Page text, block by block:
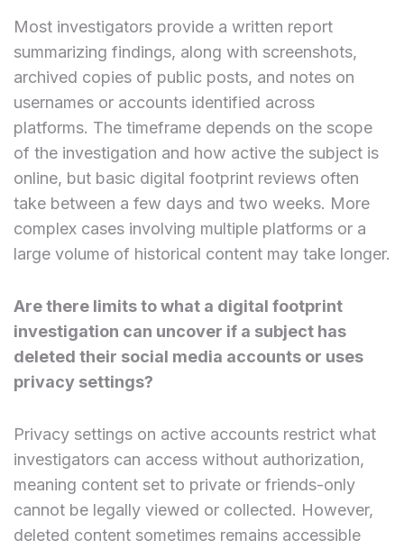
Most investigators provide a written report
summarizing findings, along with screenshots,
archived copies of public posts, and notes on
usernames or accounts identified across
platforms. The timeframe depends on the scope
of the investigation and how active the subject is
online, but basic digital footprint reviews often
take between a few days and two weeks. More
complex cases involving multiple platforms or a
large volume of historical content may take longer.
Are there limits to what a digital footprint
investigation can uncover if a subject has
deleted their social media accounts or uses
privacy settings?
Privacy settings on active accounts restrict what
investigators can access without authorization,
meaning content set to private or friends-only
cannot be legally viewed or collected. However,
deleted content sometimes remains accessible